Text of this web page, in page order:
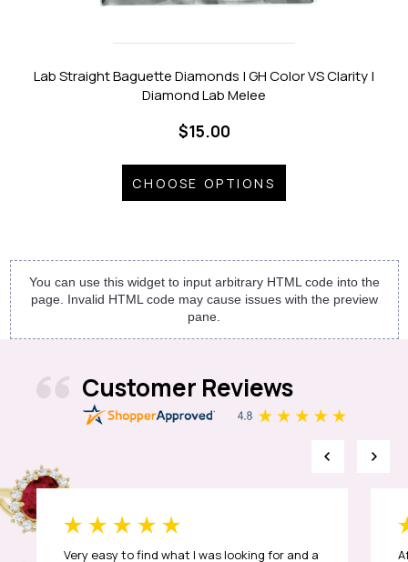
Lab Straight Baguette Diamonds | GH Color VS Clarity |
Diamond Lab Melee
$15.00
CHOOSE OPTIONS
You can use this widget to input arbitrary HTML code into the
page. Invalid HTML code may cause issues with the preview
pane.
Customer Reviews
Very easy to find what I was looking for and a